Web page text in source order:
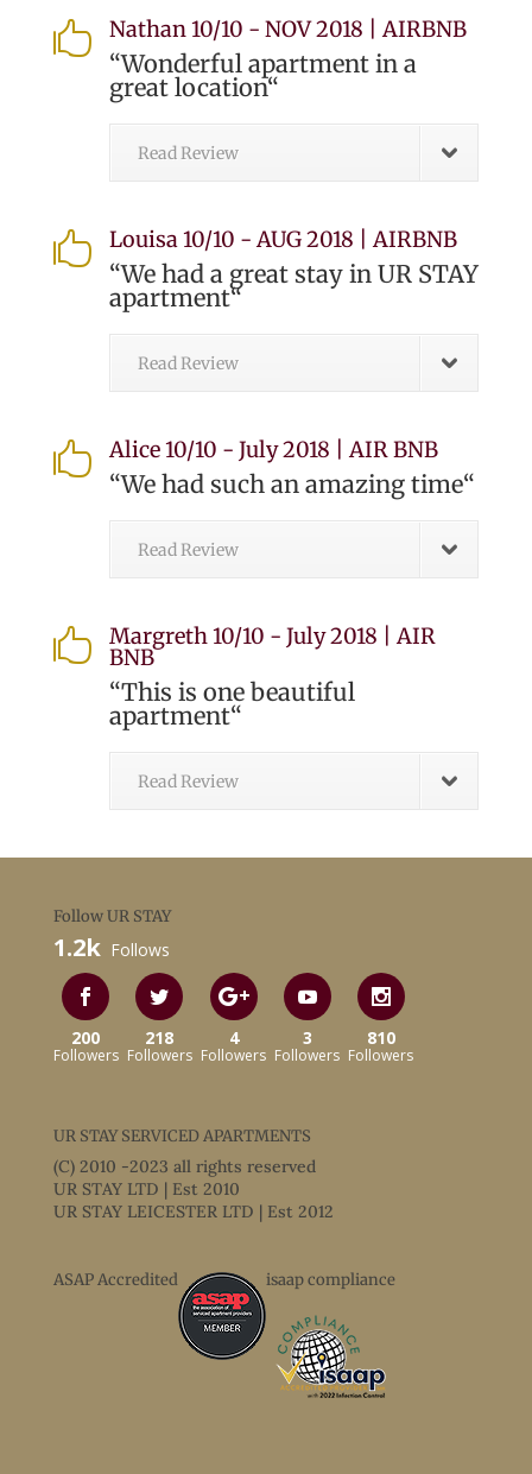
 Nathan 10/10 - NOV 2018 | AIRBNB
“Wonderful apartment in a
great location“
Read Review
 Louisa 10/10 - AUG 2018 | AIRBNB
“We had a great stay in UR STAY
apartment“
Read Review
 Alice 10/10 - July 2018 | AIR BNB
“We had such an amazing time“
Read Review
 Margreth 10/10 - July 2018 | AIR
BNB
“This is one beautiful
apartment“
Read Review
Follow UR STAY
1.2k Follows
200
Followers
218
Followers
4
Followers
3
Followers
810
Followers
UR STAY SERVICED APARTMENTS
(C) 2010 -2023 all rights reserved
UR STAY LTD | Est 2010
UR STAY LEICESTER LTD | Est 2012
ASAP Accredited isaap compliance